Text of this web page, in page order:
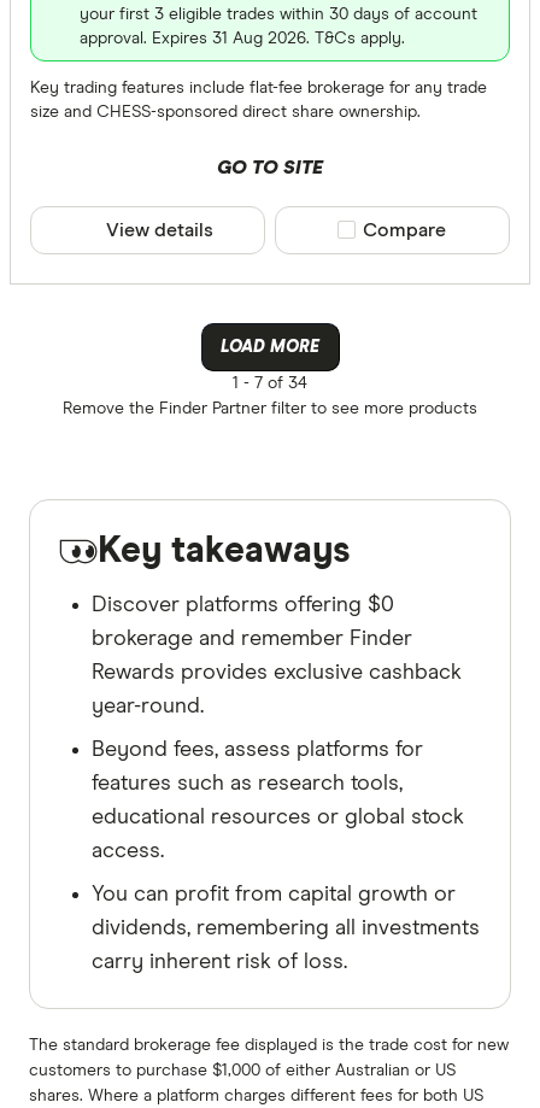
your first 3 eligible trades within 30 days of account
approval. Expires 31 Aug 2026. T&Cs apply.
Key trading features include flat-fee brokerage for any trade
size and CHESS-sponsored direct share ownership.
GO TO SITE
View details Compare product
Compare
LOAD MORE
1 - 7 of 34
Remove the Finder Partner filter to see more products
Key takeaways
Discover platforms offering $0
brokerage and remember Finder
Rewards provides exclusive cashback
year-round.
Beyond fees, assess platforms for
features such as research tools,
educational resources or global stock
access.
You can profit from capital growth or
dividends, remembering all investments
carry inherent risk of loss.
The standard brokerage fee displayed is the trade cost for new
customers to purchase $1,000 of either Australian or US
shares. Where a platform charges different fees for both US